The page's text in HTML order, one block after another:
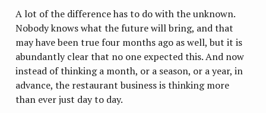
A lot of the difference has to do with the unknown.
Nobody knows what the future will bring, and that
may have been true four months ago as well, but it is
abundantly clear that no one expected this. And now
instead of thinking a month, or a season, or a year, in
advance, the restaurant business is thinking more
than ever just day to day.